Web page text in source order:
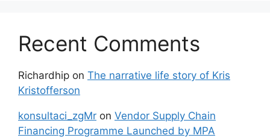
Recent Comments
Richardhip on The narrative life story of Kris
Kristofferson
konsultaci_zgMr on Vendor Supply Chain
Financing Programme Launched by MPA